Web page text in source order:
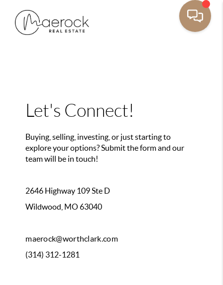
Let's Connect!
Buying, selling, investing, or just starting to
explore your options? Submit the form and our
team will be in touch!
2646 Highway 109 Ste D
Wildwood, MO 63040
maerock@worthclark.com
(314) 312-1281